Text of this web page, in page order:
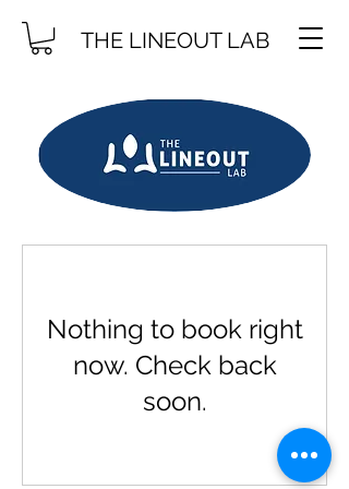
THE LINEOUT LAB
Nothing to book right
now. Check back
soon.